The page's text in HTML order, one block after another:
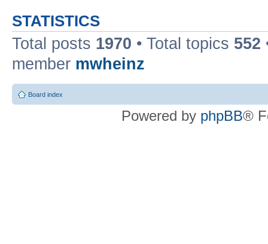
STATISTICS
Total posts 1970 • Total topics 552
member mwheinz
Board index
Powered by phpBB®